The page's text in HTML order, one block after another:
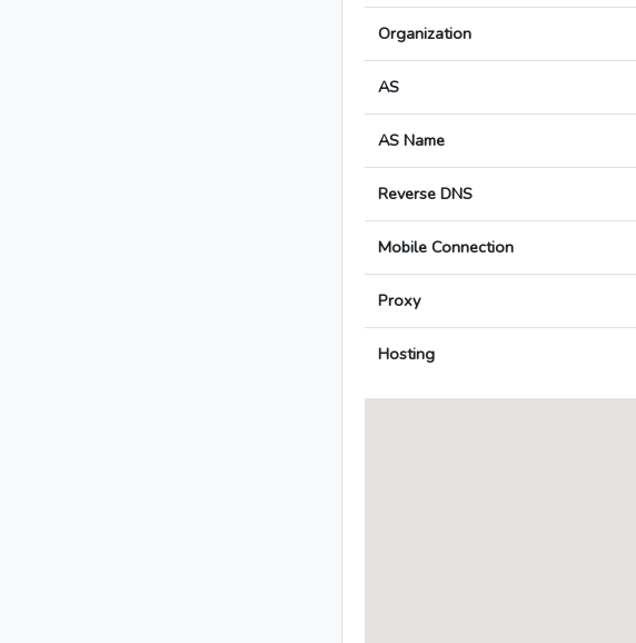
Organization
AS
AS Name
Reverse DNS
Mobile Connection
Proxy
Hosting